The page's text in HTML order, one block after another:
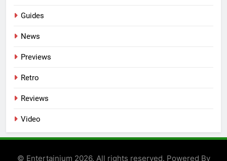
Guides
News
Previews
Retro
Reviews
Video
© Entertainium 2026. All rights reserved. Powered By